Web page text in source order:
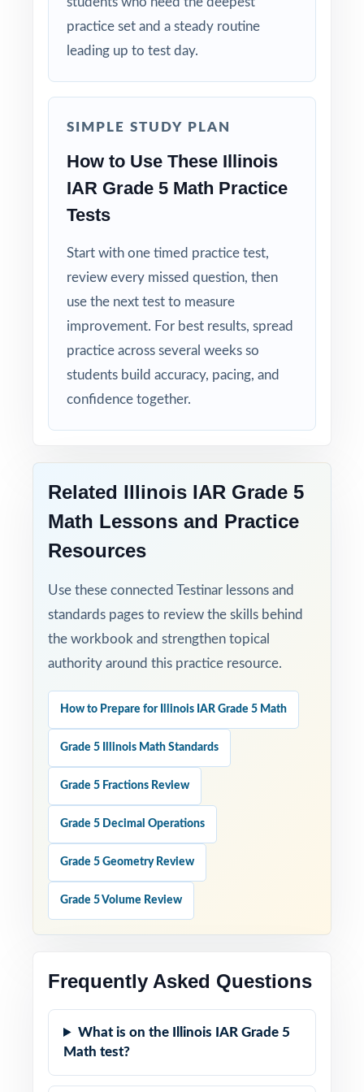
Open the preview for a closer look at the
question quality, formatting, and detailed
answer explanations.
practice set and a steady routine
leading up to test day.
SIMPLE STUDY PLAN
How to Use These Illinois
IAR Grade 5 Math Practice
Tests
Start with one timed practice test,
review every missed question, then
use the next test to measure
improvement. For best results, spread
practice across several weeks so
students build accuracy, pacing, and
confidence together.
Related Illinois IAR Grade 5
Math Lessons and Practice
Resources
Use these connected Testinar lessons and
standards pages to review the skills behind
the workbook and strengthen topical
authority around this practice resource.
How to Prepare for Illinois IAR Grade 5 Math
Grade 5 Illinois Math Standards
Grade 5 Fractions Review
Grade 5 Decimal Operations
Grade 5 Geometry Review
Grade 5 Volume Review
Frequently Asked Questions
What is on the Illinois IAR Grade 5
Math test?